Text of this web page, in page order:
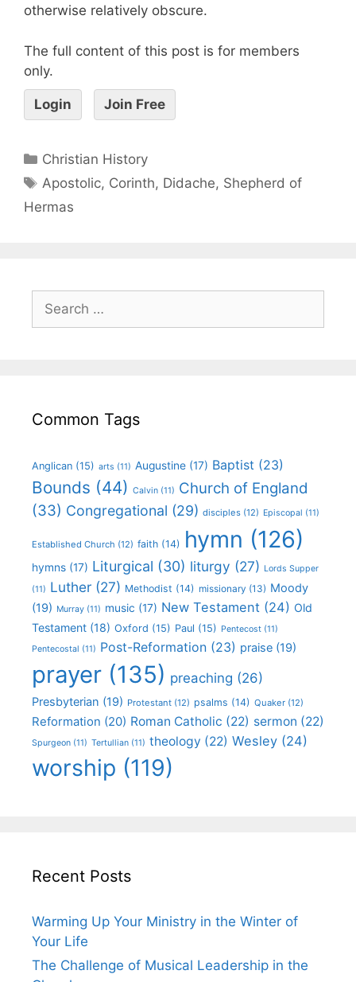
otherwise relatively obscure.
The full content of this post is for members
only.
Login Join Free
Christian History
Apostolic, Corinth, Didache, Shepherd of
Hermas
Common Tags
Anglican (15) arts (11) Augustine (17) Baptist (23)
Bounds (44) Calvin (11) Church of England
(33) Congregational (29) disciples (12) Episcopal (11)
Established Church (12) faith (14) hymn (126)
hymns (17) Liturgical (30) liturgy (27) Lords Supper
(11) Luther (27) Methodist (14) missionary (13) Moody
(19) Murray (11) music (17) New Testament (24) Old
Testament (18) Oxford (15) Paul (15) Pentecost (11)
Pentecostal (11) Post-Reformation (23) praise (19)
prayer (135) preaching (26)
Presbyterian (19) Protestant (12) psalms (14) Quaker (12)
Reformation (20) Roman Catholic (22) sermon (22)
Spurgeon (11) Tertullian (11) theology (22) Wesley (24)
worship (119)
Recent Posts
Warming Up Your Ministry in the Winter of
Your Life
The Challenge of Musical Leadership in the